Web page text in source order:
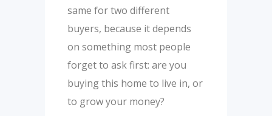
same for two different
buyers, because it depends
on something most people
forget to ask first: are you
buying this home to live in, or
to grow your money?